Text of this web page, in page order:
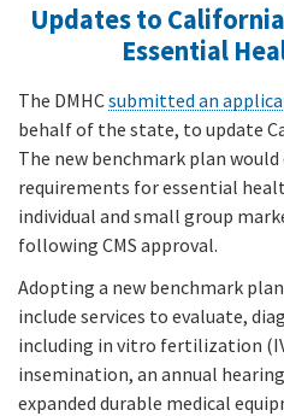
Updates to
Essential
The DMHCsubmitted an
behalf of the state, to update
The new benchmark plan would
requirements for essential
individual and small group
following CMS approval.
Adopting a new benchmark
include services to evaluate,
including in vitro fertilization
insemination, an annual
expanded durable medical